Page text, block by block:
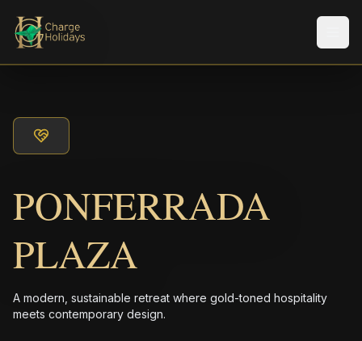
PONFERRADA
PLAZA
A modern, sustainable retreat where gold-toned hospitality
meets contemporary design.